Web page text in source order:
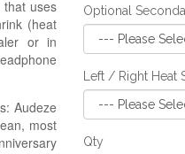
uses
(heat
or in
: Audeze
most
Optional
Left / Right Heat
Qty